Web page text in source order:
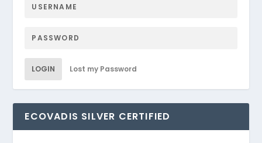
LOGIN Lost my Password
ECOVADIS SILVER CERTIFIED